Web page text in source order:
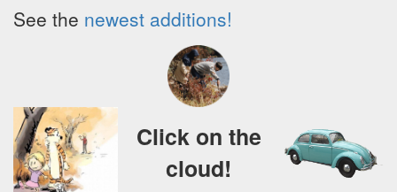
See the newest additions!
Click on the
cloud!